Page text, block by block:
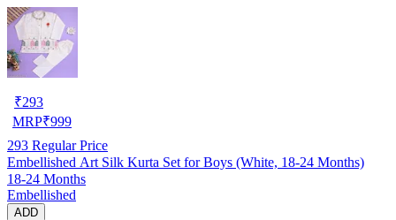
₹293
MRP₹999
293 Regular Price
Embellished Art Silk Kurta Set for Boys (White, 18-24 Months)
18-24 Months
Embellished
ADD